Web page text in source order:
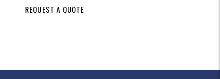
REQUEST A QUOTE